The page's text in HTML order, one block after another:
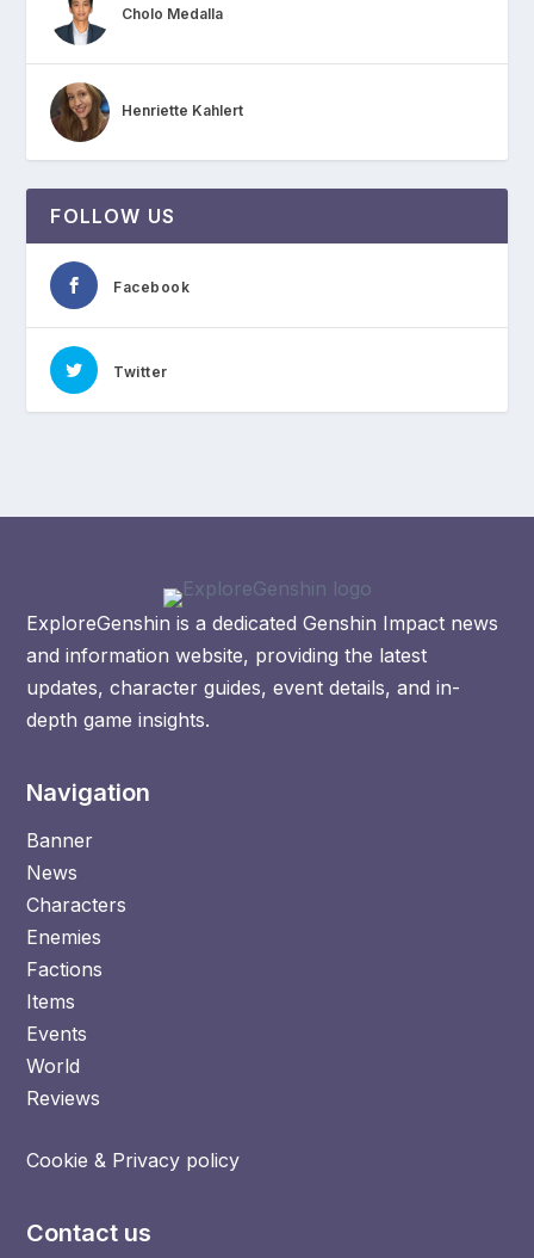
Cholo Medalla
Henriette Kahlert
FOLLOW US
Facebook
Twitter
ExploreGenshin is a dedicated Genshin Impact news
and information website, providing the latest
updates, character guides, event details, and in-
depth game insights.
Navigation
Banner
News
Characters
Enemies
Factions
Items
Events
World
Reviews
Cookie & Privacy policy
Contact us